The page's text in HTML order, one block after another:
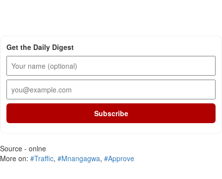
Get the Daily Digest
Subscribe
Source - onlne
More on: #Traffic, #Mnangagwa, #Approve